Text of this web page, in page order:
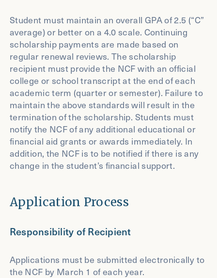
Student must maintain an overall GPA of 2.5 (“C”
average) or better on a 4.0 scale. Continuing
scholarship payments are made based on
regular renewal reviews. The scholarship
recipient must provide the NCF with an official
college or school transcript at the end of each
academic term (quarter or semester). Failure to
maintain the above standards will result in the
termination of the scholarship. Students must
notify the NCF of any additional educational or
financial aid grants or awards immediately. In
addition, the NCF is to be notified if there is any
change in the student’s financial support.
Application Process
Responsibility of Recipient
Applications must be submitted electronically to
the NCF by March 1 of each year.